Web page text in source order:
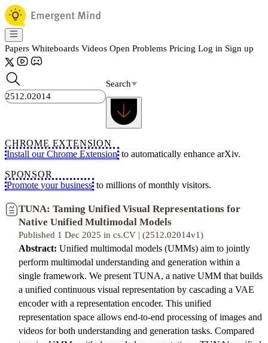
Papers Whiteboards Videos Open Problems Pricing Log in Sign up
Search
CHROME EXTENSION
Install our Chrome Extension to automatically enhance arXiv.
SPONSOR
Promote your business to millions of monthly visitors.
TUNA: Taming Unified Visual Representations for
Native Unified Multimodal Models
Published 1 Dec 2025 in cs.CV | (2512.02014v1)
Abstract: Unified multimodal models (UMMs) aim to jointly
perform multimodal understanding and generation within a
single framework. We present TUNA, a native UMM that builds
a unified continuous visual representation by cascading a VAE
encoder with a representation encoder. This unified
representation space allows end-to-end processing of images and
videos for both understanding and generation tasks. Compared